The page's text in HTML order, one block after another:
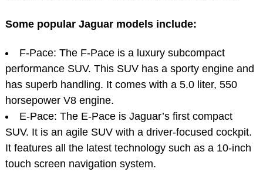
Some popular Jaguar models include:
F-Pace: The F-Pace is a luxury subcompact
performance SUV. This SUV has a sporty engine and
has superb handling. It comes with a 5.0 liter, 550
horsepower V8 engine.
E-Pace: The E-Pace is Jaguar’s first compact
SUV. It is an agile SUV with a driver-focused cockpit.
It features all the latest technology such as a 10-inch
touch screen navigation system.